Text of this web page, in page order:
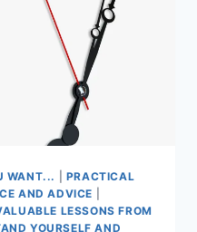
WANT...
PRACTICAL
AND ADVICE
LESSONS FROM
YOURSELF AND